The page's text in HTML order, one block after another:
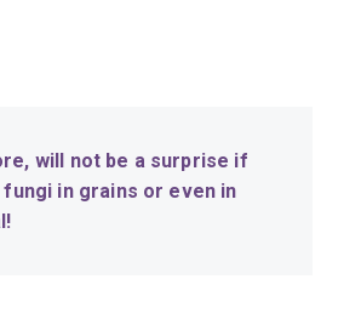
will not be a surprise if
in grains or even in